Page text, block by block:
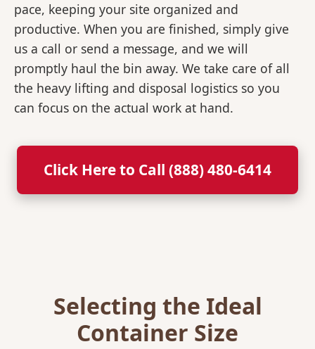
pace, keeping your site organized and
productive. When you are finished, simply give
us a call or send a message, and we will
promptly haul the bin away. We take care of all
the heavy lifting and disposal logistics so you
can focus on the actual work at hand.
Click Here to Call (888) 480-6414
Selecting the Ideal
Container Size